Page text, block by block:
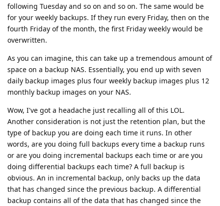
following Tuesday and so on and so on. The same would be
for your weekly backups. If they run every Friday, then on the
fourth Friday of the month, the first Friday weekly would be
overwritten.
As you can imagine, this can take up a tremendous amount of
space on a backup NAS. Essentially, you end up with seven
daily backup images plus four weekly backup images plus 12
monthly backup images on your NAS.
Wow, I've got a headache just recalling all of this LOL.
Another consideration is not just the retention plan, but the
type of backup you are doing each time it runs. In other
words, are you doing full backups every time a backup runs
or are you doing incremental backups each time or are you
doing differential backups each time? A full backup is
obvious. An in incremental backup, only backs up the data
that has changed since the previous backup. A differential
backup contains all of the data that has changed since the